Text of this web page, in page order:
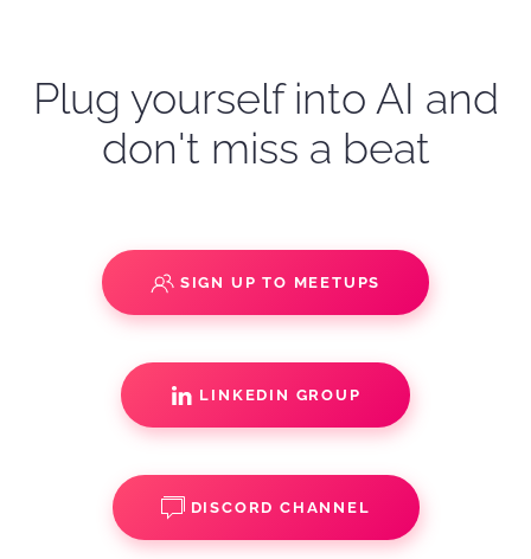
Plug yourself into AI and
don't miss a beat
SIGN UP TO MEETUPS
LINKEDIN GROUP
DISCORD CHANNEL